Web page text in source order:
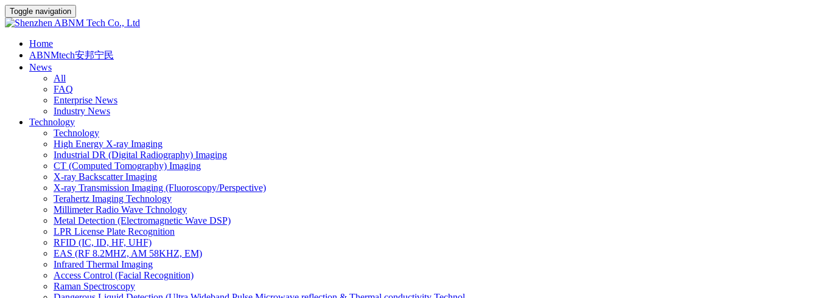
Toggle navigation
Home
ABNMtech安邦宁民
News
All
FAQ
Enterprise News
Industry News
Technology
Technology
High Energy X-ray Imaging
Industrial DR (Digital Radiography) Imaging
CT (Computed Tomography) Imaging
X-ray Backscatter Imaging
X-ray Transmission Imaging (Fluoroscopy/Perspective)
Terahertz Imaging Technology
Millimeter Radio Wave Tchnology
Metal Detection (Electromagnetic Wave DSP)
LPR License Plate Recognition
RFID (IC, ID, HF, UHF)
EAS (RF 8.2MHZ, AM 58KHZ, EM)
Infrared Thermal Imaging
Access Control (Facial Recognition)
Raman Spectroscopy